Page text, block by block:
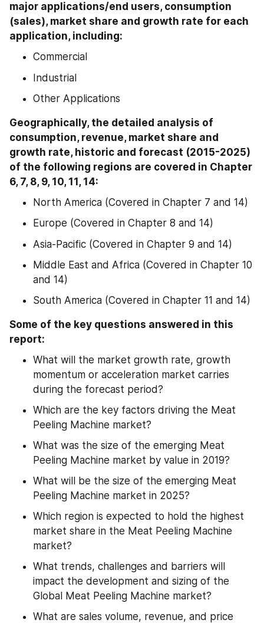
major applications/end users, consumption
(sales), market share and growth rate for each
application, including:
Commercial
Industrial
Other Applications
Geographically, the detailed analysis of
consumption, revenue, market share and
growth rate, historic and forecast (2015-2025)
of the following regions are covered in Chapter
6, 7, 8, 9, 10, 11, 14:
North America (Covered in Chapter 7 and 14)
Europe (Covered in Chapter 8 and 14)
Asia-Pacific (Covered in Chapter 9 and 14)
Middle East and Africa (Covered in Chapter 10
and 14)
South America (Covered in Chapter 11 and 14)
Some of the key questions answered in this
report:
What will the market growth rate, growth
momentum or acceleration market carries
during the forecast period?
Which are the key factors driving the Meat
Peeling Machine market?
What was the size of the emerging Meat
Peeling Machine market by value in 2019?
What will be the size of the emerging Meat
Peeling Machine market in 2025?
Which region is expected to hold the highest
market share in the Meat Peeling Machine
market?
What trends, challenges and barriers will
impact the development and sizing of the
Global Meat Peeling Machine market?
What are sales volume, revenue, and price